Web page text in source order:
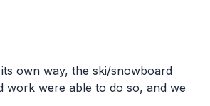
own way, the ski/snowboard
work were able to do so, and we